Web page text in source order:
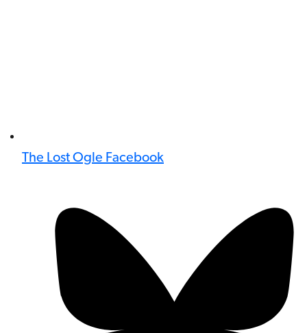
The Lost Ogle Facebook